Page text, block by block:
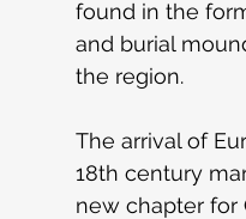
found in the
and burial
the region.
The arrival of
18th century
new chapter for